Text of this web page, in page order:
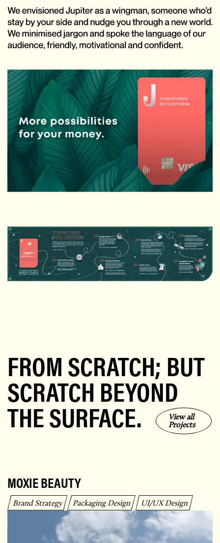
FROM SCRATCH; BUT
SCRATCH BEYOND
THE SURFACE.
View all
Projects
MOXIE BEAUTY
Brand Strategy Packaging Design UI/UX Design